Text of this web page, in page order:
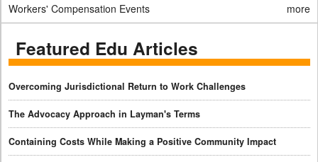
Workers' Compensation Events more
Featured Edu Articles
Overcoming Jurisdictional Return to Work Challenges
The Advocacy Approach in Layman's Terms
Containing Costs While Making a Positive Community Impact